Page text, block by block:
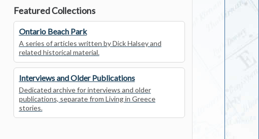
Featured Collections
Ontario Beach Park
A series of articles written by Dick Halsey and
related historical material.
Interviews and Older Publications
Dedicated archive for interviews and older
publications, separate from Living in Greece
stories.